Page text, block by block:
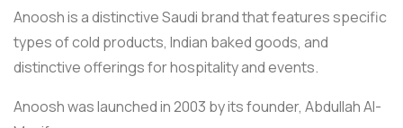
Anoosh is a distinctive Saudi brand that features specific
types of cold products, Indian baked goods, and
distinctive offerings for hospitality and events.
Anoosh was launched in 2003 by its founder, Abdullah Al-